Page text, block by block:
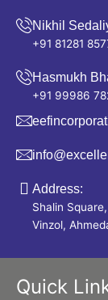
Nikhil
+91 81281
Hasmukh
+91 99986
Address:
Shalin
Vinzol,
Quick